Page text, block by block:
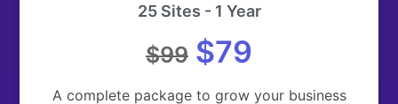
25 Sites - 1 Year
$99 $79
A complete package to grow your business